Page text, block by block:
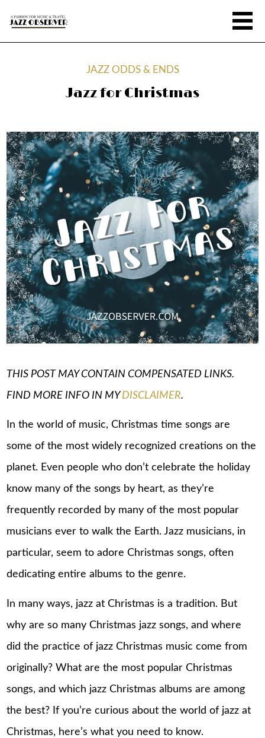
JAZZ ODDS & ENDS
Jazz for Christmas
THIS POST MAY CONTAIN COMPENSATED LINKS.
FIND MORE INFO IN MYDISCLAIMER.
In the world of music, Christmas time songs are
some of the most widely recognized creations on the
planet. Even people who don’t celebrate the holiday
know many of the songs by heart, as they’re
frequently recorded by many of the most popular
musicians ever to walk the Earth. Jazz musicians, in
particular, seem to adore Christmas songs, often
dedicating entire albums to the genre.
In many ways, jazz at Christmas is a tradition. But
why are so many Christmas jazz songs, and where
did the practice of jazz Christmas music come from
originally? What are the most popular Christmas
songs, and which jazz Christmas albums are among
the best? If you’re curious about the world of jazz at
Christmas, here’s what you need to know.